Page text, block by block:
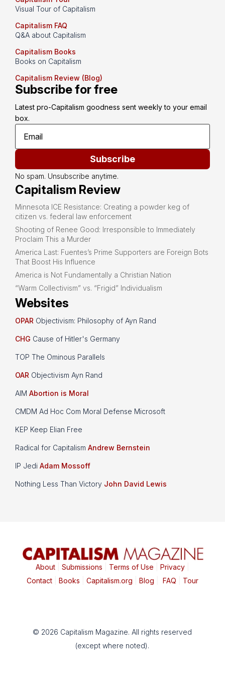
Visual Tour of Capitalism
Capitalism FAQ
Q&A about Capitalism
Capitalism Books
Books on Capitalism
Capitalism Review (Blog)
Subscribe for free
Latest pro-Capitalism goodness sent weekly to your email
box.
Subscribe
No spam. Unsubscribe anytime.
Capitalism Review
Minnesota ICE Resistance: Creating a powder keg of
citizen vs. federal law enforcement
Shooting of Renee Good: Irresponsible to Immediately
Proclaim This a Murder
America Last: Fuentes’s Prime Supporters are Foreign Bots
That Boost His Influence
America is Not Fundamentally a Christian Nation
“Warm Collectivism” vs. “Frigid” Individualism
Websites
OPAR Objectivism: Philosophy of Ayn Rand
CHG Cause of Hitler's Germany
TOP The Ominous Parallels
OAR Objectivism Ayn Rand
AIM Abortion is Moral
CMDM Ad Hoc Com Moral Defense Microsoft
KEP Keep Elian Free
Radical for Capitalism Andrew Bernstein
IP Jedi Adam Mossoff
Nothing Less Than Victory John David Lewis
About| Submissions Terms of Use Privacy|
Contact| Books Capitalism.org Blog FAQ Tour
© 2026 Capitalism Magazine. All rights reserved
(except where noted).